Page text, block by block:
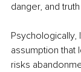
danger, and
assumption that
risks